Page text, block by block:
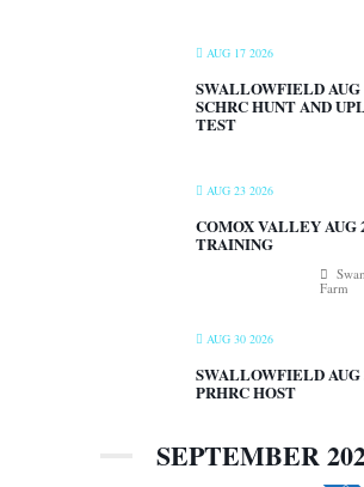
AUG 17 2026
SWALLOWFIELD AUG
SCHRC HUNT AND
TEST
AUG 23 2026
COMOX VALLEY AUG
TRAINING
Farm
AUG 30 2026
SWALLOWFIELD AUG
PRHRC HOST
SEPTEMBER